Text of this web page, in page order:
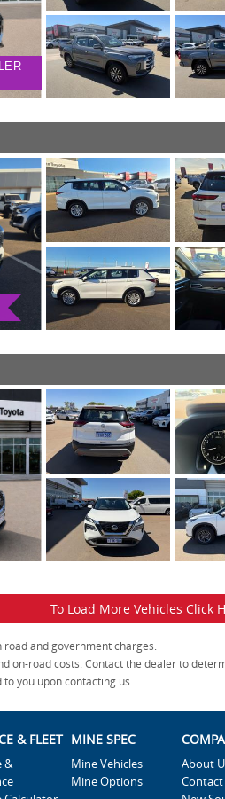
To Load More Vehicles Click
and government charges.
on-road costs. Contact the dealer to
you upon contacting us.
& FLEET
&
MINE SPEC
Mine Vehicles
Mine Options
About
Contact